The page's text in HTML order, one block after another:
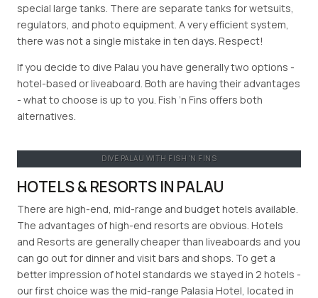
special large tanks. There are separate tanks for wetsuits,
regulators, and photo equipment. A very efficient system,
there was not a single mistake in ten days. Respect!
If you decide to dive Palau you have generally two options -
hotel-based or liveaboard. Both are having their advantages
- what to choose is up to you. Fish ’n Fins offers both
alternatives.
DIVE PALAU WITH FISH 'N FINS
HOTELS & RESORTS IN PALAU
There are high-end, mid-range and budget hotels available.
The advantages of high-end resorts are obvious. Hotels
and Resorts are generally cheaper than liveaboards and you
can go out for dinner and visit bars and shops. To get a
better impression of hotel standards we stayed in 2 hotels -
our first choice was the mid-range Palasia Hotel, located in